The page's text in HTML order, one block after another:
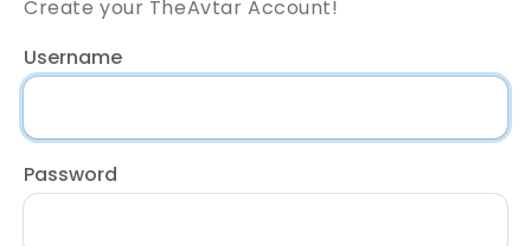
Create your TheAvtar Account!
Username
Password